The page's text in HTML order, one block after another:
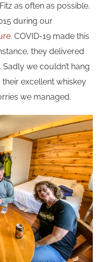
as often as possible.
during our
. COVID-19 made this
they delivered
we couldn’t hang
excellent whiskey
we managed.